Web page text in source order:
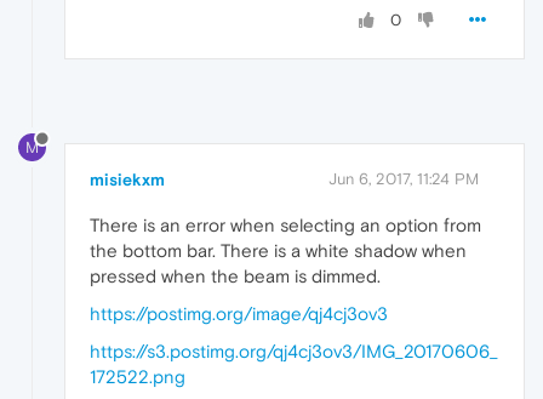
0
M
misiekxm Jun 6, 2017, 11:24 PM
There is an error when selecting an option from
the bottom bar. There is a white shadow when
pressed when the beam is dimmed.
https://postimg.org/image/qj4cj3ov3
https://s3.postimg.org/qj4cj3ov3/IMG_20170606_
172522.png